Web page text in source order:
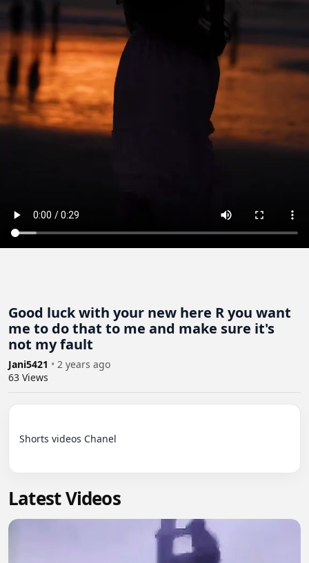
Good luck with your new here R you want
me to do that to me and make sure it's
not my fault
Jani5421 • 2 years ago
63 Views
Shorts videos Chanel
Latest Videos